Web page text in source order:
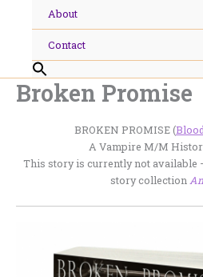
About
Contact
Broken Promise
BROKEN PROMISE (
A Vampire M/M
This story is currently not available
story collection